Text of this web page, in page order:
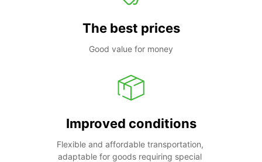
The best prices
Good value for money
Improved conditions
Flexible and affordable transportation,
adaptable for goods requiring special